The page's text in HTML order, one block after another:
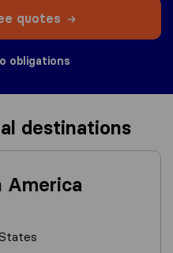
quotes
obligations
destinations
America